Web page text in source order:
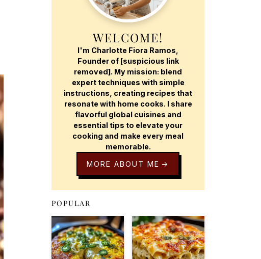
WELCOME!
I'm Charlotte Fiora Ramos,
Founder of [suspicious link
removed]. My mission: blend
expert techniques with simple
instructions, creating recipes that
resonate with home cooks. I share
flavorful global cuisines and
essential tips to elevate your
cooking and make every meal
memorable.
MORE ABOUT ME
POPULAR